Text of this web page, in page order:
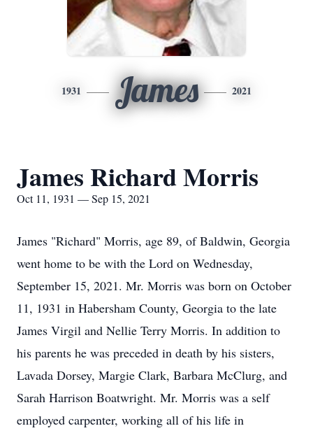
1931 James 2021
James Richard Morris
Oct 11, 1931 — Sep 15, 2021
James "Richard" Morris, age 89, of Baldwin, Georgia
went home to be with the Lord on Wednesday,
September 15, 2021. Mr. Morris was born on October
11, 1931 in Habersham County, Georgia to the late
James Virgil and Nellie Terry Morris. In addition to
his parents he was preceded in death by his sisters,
Lavada Dorsey, Margie Clark, Barbara McClurg, and
Sarah Harrison Boatwright. Mr. Morris was a self
employed carpenter, working all of his life in